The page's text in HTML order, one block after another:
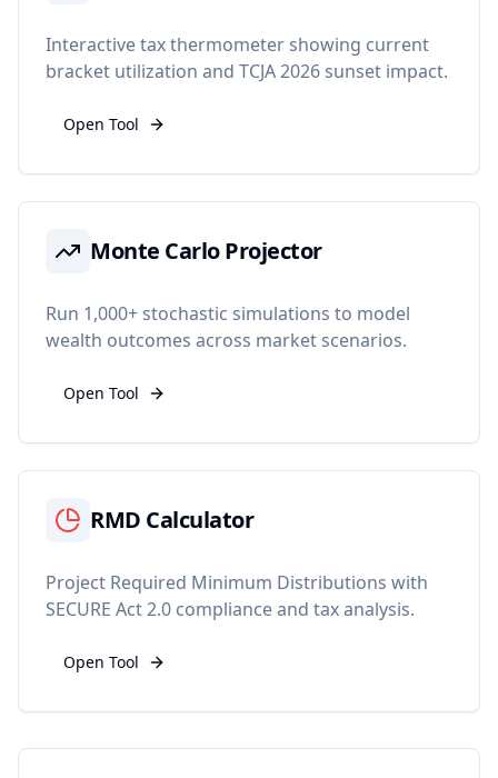
Interactive tax thermometer showing current
bracket utilization and TCJA 2026 sunset impact.
Open Tool
Monte Carlo Projector
Run 1,000+ stochastic simulations to model
wealth outcomes across market scenarios.
Open Tool
RMD Calculator
Project Required Minimum Distributions with
SECURE Act 2.0 compliance and tax analysis.
Open Tool